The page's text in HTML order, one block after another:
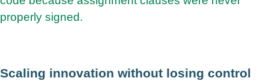
properly signed.
Scaling innovation without losing control